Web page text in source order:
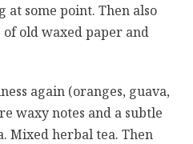
at some point. Then also
old waxed paper and
again (oranges, guava,
waxy notes and a subtle
Mixed herbal tea. Then